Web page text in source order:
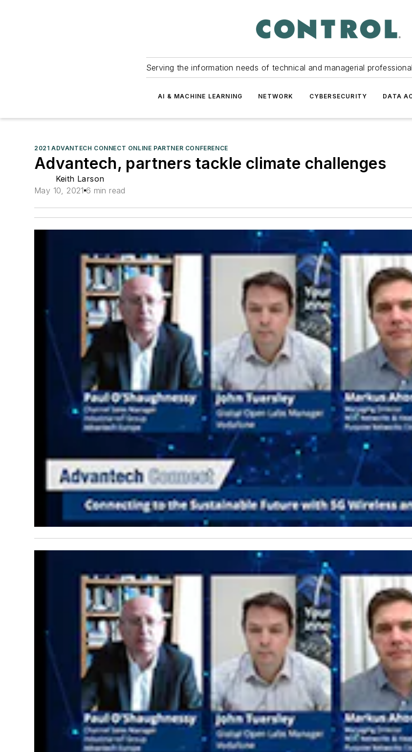
Serving the information needs of technical and managerial
AI & MACHINE LEARNING NETWORK CYBERSECURITY DATA
2021 ADVANTECH CONNECT ONLINE PARTNER CONFERENCE
Advantech, partners tackle climate challenges
Keith Larson
May 10, 2021 6 min read